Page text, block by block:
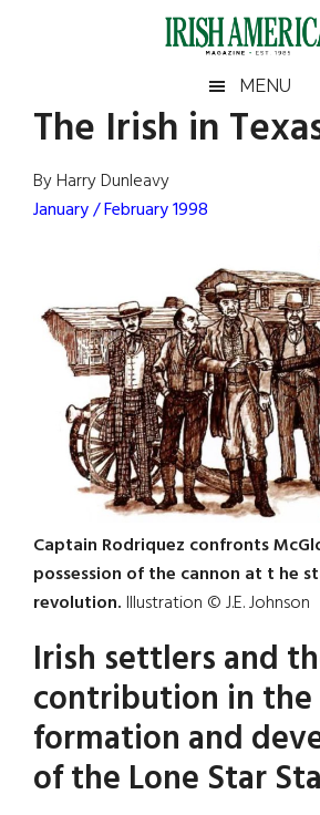
Irish
America
America
MENU
The Irish in
By Harry Dunleavy
January / February 1998
Captain Rodriquez confronts
possession of the cannon at t he
revolution.Illustration © J.E. Johnson
Irish settlers and
contribution in the
formation and
of the Lone Star
Primary
Sidebar